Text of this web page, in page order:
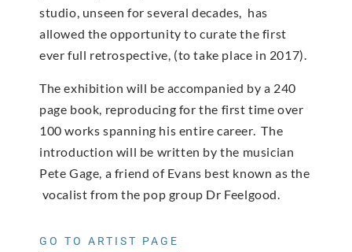
studio, unseen for several decades, has
allowed the opportunity to curate the first
ever full retrospective, (to take place in 2017).
The exhibition will be accompanied by a 240
page book, reproducing for the first time over
100 works spanning his entire career. The
introduction will be written by the musician
Pete Gage, a friend of Evans best known as the
vocalist from the pop group Dr Feelgood.
GO TO ARTIST PAGE